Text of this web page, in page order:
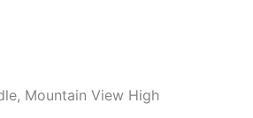
Mountain View High